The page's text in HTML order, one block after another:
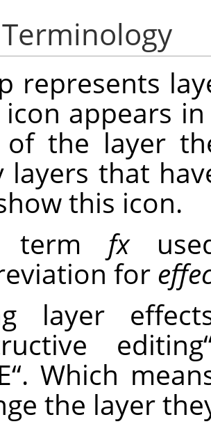
represents
icon appears
the layer
layers that
this icon.
term fx
for
layer
editing
“. Which
the layer